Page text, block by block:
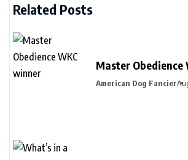
Related Posts
Master Obedience
American Dog Fancier